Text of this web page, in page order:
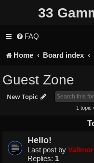
33
FAQ
Home Board index
Guest Zone
New Topic
1 topic
Hello!
Last post by Valknor
Replies: 1